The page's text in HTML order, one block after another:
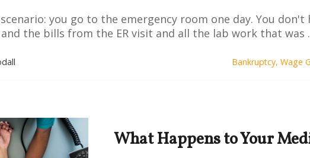
you go to the emergency room one day. You don't
the bills from the ER visit and all the lab work that was
Bankruptcy,Wage
What Happens to Your